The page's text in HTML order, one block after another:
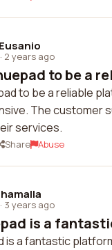
· 2 years ago
to be a
to be a reliable
The customer
services.
Share Abuse
· 3 years ago
is a
is a fantastic